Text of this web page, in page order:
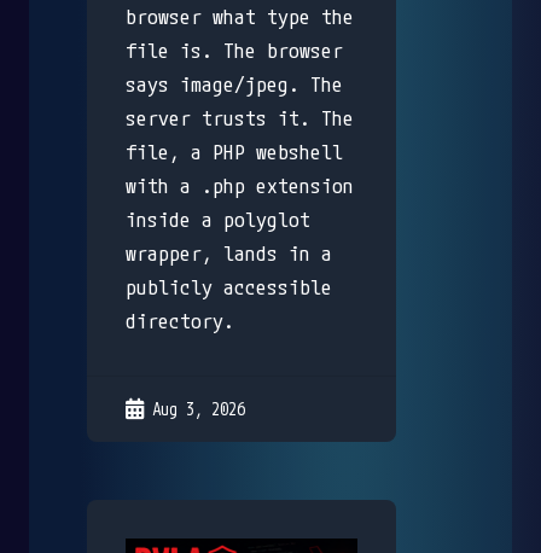
browser what type the
file is. The browser
says image/jpeg. The
server trusts it. The
file, a PHP webshell
with a .php extension
inside a polyglot
wrapper, lands in a
publicly accessible
directory.
Aug 3, 2026